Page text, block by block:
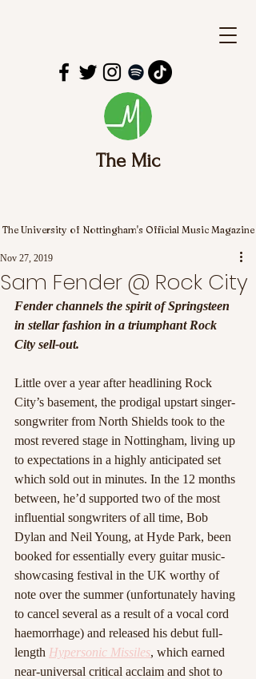
The Mic
The University of Nottingham's Official Music Magazine
Sam Fender @ Rock City
Nov 27, 2019
Fender channels the spirit of Springsteen
in stellar fashion in a triumphant Rock
City sell-out.
Little over a year after headlining Rock
City’s basement, the prodigal upstart singer-
songwriter from North Shields took to the
most revered stage in Nottingham, living up
to expectations in a highly anticipated set
which sold out in minutes. In the 12 months
between, he’d supported two of the most
influential songwriters of all time, Bob
Dylan and Neil Young, at Hyde Park, been
booked for essentially every guitar music-
showcasing festival in the UK worthy of
note over the summer (unfortunately having
to cancel several as a result of a vocal cord
haemorrhage) and released his debut full-
length Hypersonic Missiles, which earned
near-universal critical acclaim and shot to